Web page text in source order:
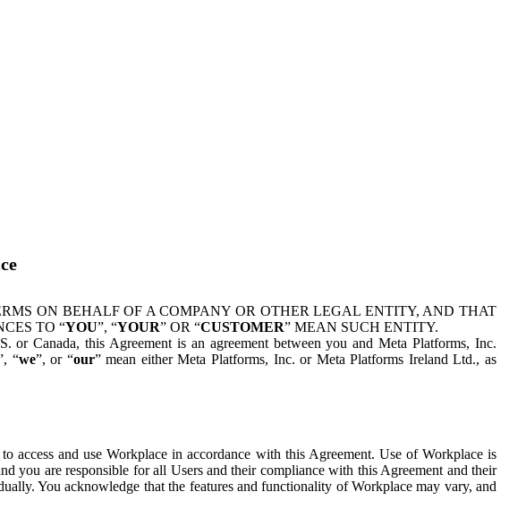
ON BEHALF OF A COMPANY OR OTHER LEGAL ENTITY, AND THAT
TO “YOU”, “YOUR” OR “CUSTOMER” MEAN SUCH ENTITY.
Canada, this Agreement is an agreement between you and Meta Platforms, Inc.
“we”, or “our” mean either Meta Platforms, Inc. or Meta Platforms Ireland Ltd., as
access and use Workplace in accordance with this Agreement. Use of Workplace is
you are responsible for all Users and their compliance with this Agreement and their
You acknowledge that the features and functionality of Workplace may vary, and